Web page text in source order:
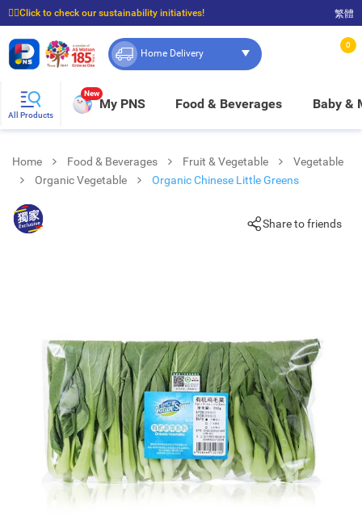
☝🏼Click to check our sustainability initiatives!
⭐Spend $399 to enjoy FREE delivery, and $100 to enjoy FREE in-store pickup!
繁體
Home Delivery
0
All Products
New
My PNS Food & Beverages Baby &
Home Food & Beverages Fruit & Vegetable
Vegetable
Organic Vegetable
Organic Chinese Little Greens
Share to friends